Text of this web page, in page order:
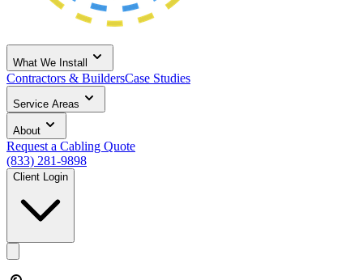
What We Install
Contractors & BuildersCase Studies
Service Areas
About
Request a Cabling Quote
(833) 281-9898
Client Login